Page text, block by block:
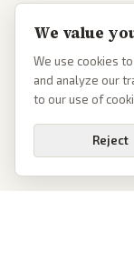
We value
We use cookies
and analyze our
to our use of
Reject